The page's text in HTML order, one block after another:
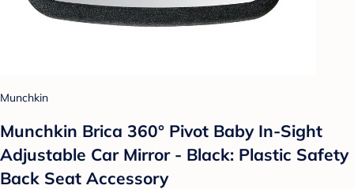
Munchkin
Munchkin Brica 360° Pivot Baby In-Sight
Adjustable Car Mirror - Black: Plastic Safety
Back Seat Accessory